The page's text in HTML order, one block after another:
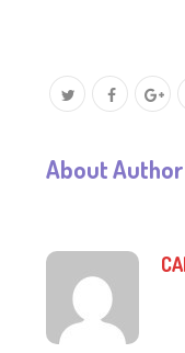
About Author